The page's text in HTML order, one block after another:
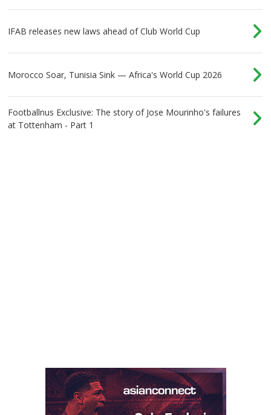
IFAB releases new laws ahead of Club World Cup
Morocco Soar, Tunisia Sink — Africa's World Cup 2026
Footballnus Exclusive: The story of Jose Mourinho's failures
at Tottenham - Part 1